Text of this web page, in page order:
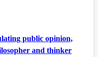
public opinion,
and thinker